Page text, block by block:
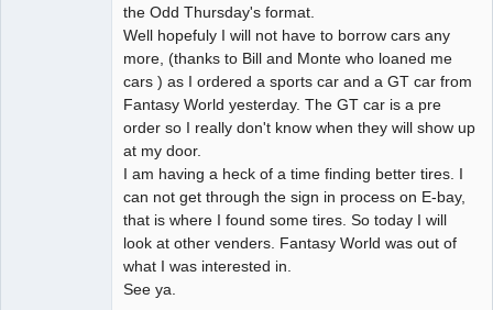
the Odd Thursday's format.
Well hopefuly I will not have to borrow cars any
more, (thanks to Bill and Monte who loaned me
cars ) as I ordered a sports car and a GT car from
Fantasy World yesterday. The GT car is a pre
order so I really don't know when they will show up
at my door.
I am having a heck of a time finding better tires. I
can not get through the sign in process on E-bay,
that is where I found some tires. So today I will
look at other venders. Fantasy World was out of
what I was interested in.
See ya.